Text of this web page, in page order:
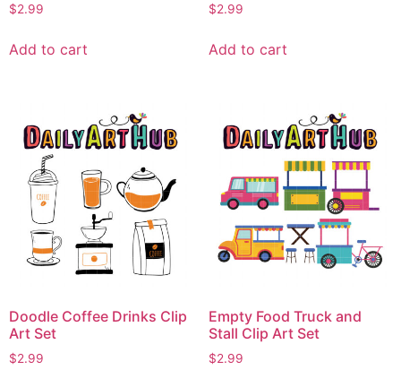
$2.99
Add to cart
$2.99
Add to cart
Doodle Coffee Drinks Clip
Art Set
$2.99
Empty Food Truck and
Stall Clip Art Set
$2.99